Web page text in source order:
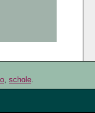
, schole.